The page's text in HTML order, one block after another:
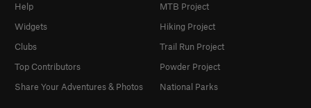
Help
Widgets
Clubs
Top Contributors
Share Your Adventures & Photos
MTB Project
Hiking Project
Trail Run Project
Powder Project
National Parks